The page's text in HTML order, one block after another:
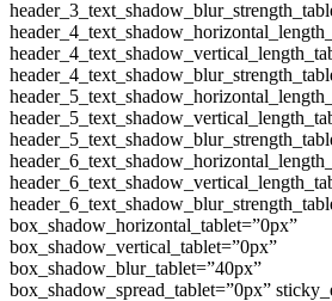
box_shadow_horizontal_tablet=”0px”
box_shadow_vertical_tablet=”0px”
box_shadow_blur_tablet=”40px”
box_shadow_spread_tablet=”0px”